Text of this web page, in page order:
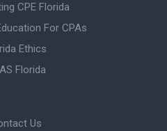
CPE Florida
For CPAs
Ethics
Florida
Us